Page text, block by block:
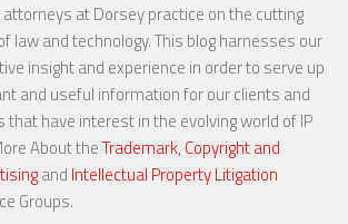
attorneys at Dorsey practice on the cutting
law and technology. This blog harnesses our
insight and experience in order to serve up
and useful information for our clients and
that have interest in the evolving world of IP
About theTrademark, Copyright and
and Intellectual Property Litigation
Groups.